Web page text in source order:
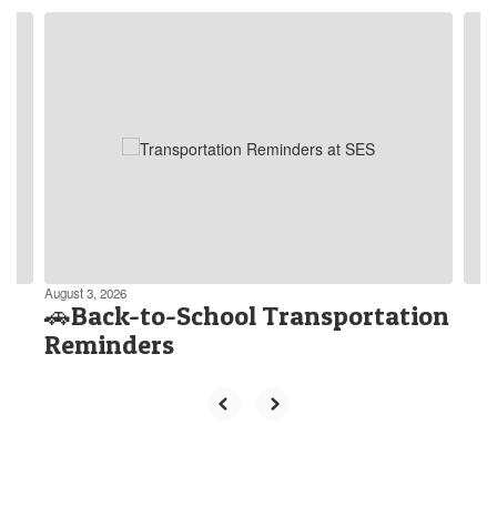
August 3, 2026
🚗Back-to-School Transportation
Reminders